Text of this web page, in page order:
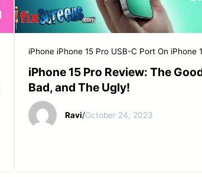
iPhone iPhone 15 Pro USB-C Port On iPhone
iPhone 15 Pro Review: The
Bad, and The Ugly!
Ravi/October 24, 2023